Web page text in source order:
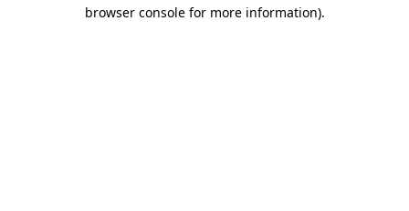
browser console for more information).